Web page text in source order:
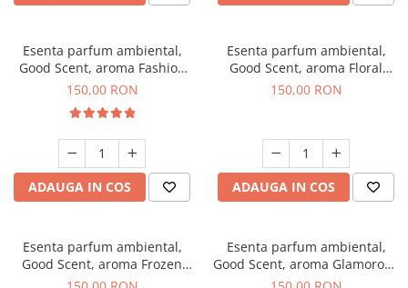
Esenta parfum ambiental,
Good Scent, aroma Fashion
Vanilla, 200 g
150,00 RON
ADAUGA IN COS
Esenta parfum ambiental,
Good Scent, aroma Floral
Bouquet, 200 g
150,00 RON
ADAUGA IN COS
Esenta parfum ambiental,
Good Scent, aroma Frozen
Cappuccino, 200 g
Esenta parfum ambiental,
Good Scent, aroma Glamorous
Musc & Talc, 200 g